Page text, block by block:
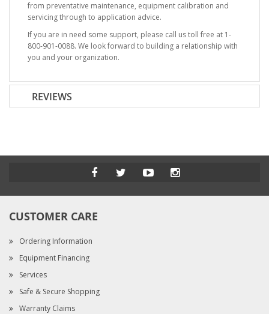
from preventative maintenance, equipment calibration and
servicing through to application advice.
If you are in need some support, please call us toll free at 1-
800-901-0088. We look forward to building a relationship with
you and your organization.
REVIEWS
CUSTOMER CARE
Ordering Information
Equipment Financing
Services
Safe & Secure Shopping
Warranty Claims